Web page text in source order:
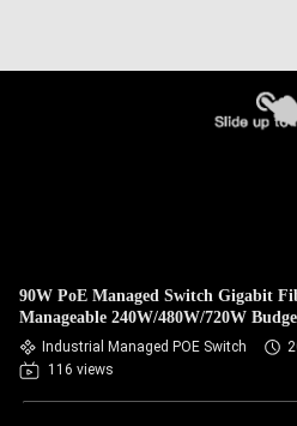
90W PoE Managed Switch Gigabit
Manageable 240W/480W/720W
Industrial Managed POE Switch
116 views